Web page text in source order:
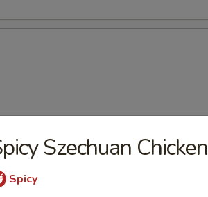
EdamameSzechuan Chicken
Spicy